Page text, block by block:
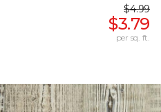
$4.99
$3.79
per sq. ft.